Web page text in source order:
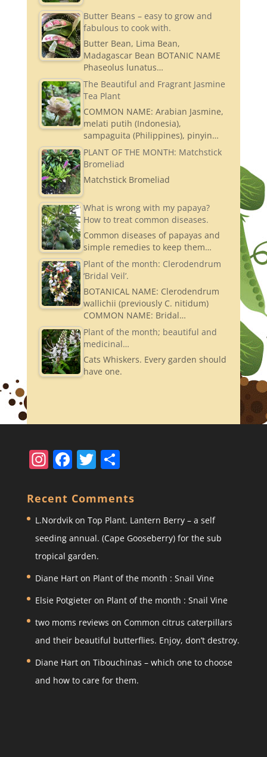
Butter Beans – easy to grow and
fabulous to cook with.
Butter Bean, Lima Bean,
Madagascar Bean BOTANIC NAME
Phaseolus lunatus…
The Beautiful and Fragrant Jasmine
Tea Plant
COMMON NAME: Arabian Jasmine,
melati putih (Indonesia),
sampaguita (Philippines), pinyin…
PLANT OF THE MONTH: Matchstick
Bromeliad
Matchstick Bromeliad
What is wrong with my papaya?
How to treat common diseases.
Common diseases of papayas and
simple remedies to keep them…
Plant of the month: Clerodendrum
‘Bridal Veil’.
BOTANICAL NAME: Clerodendrum
wallichii (previously C. nitidum)
COMMON NAME: Bridal…
Plant of the month; beautiful and
medicinal…
Cats Whiskers. Every garden should
have one.
In
a
gr
a
m
F
c
e
b
o
o
k
T
itt
er
S
ar
e
Recent Comments
L.Nordvikon Top Plant. Lantern Berry – a self
seeding annual. (Cape Gooseberry) for the sub
tropical garden.
Diane Harton Plant of the month : Snail Vine
Elsie Potgieteron Plant of the month : Snail Vine
two moms reviews on Common citrus caterpillars
and their beautiful butterflies. Enjoy, don’t destroy.
Diane Harton Tibouchinas – which one to choose
and how to care for them.